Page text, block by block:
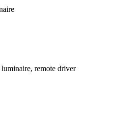
remote driver